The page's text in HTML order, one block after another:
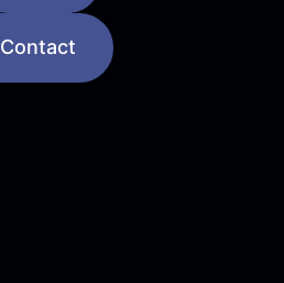
Contact